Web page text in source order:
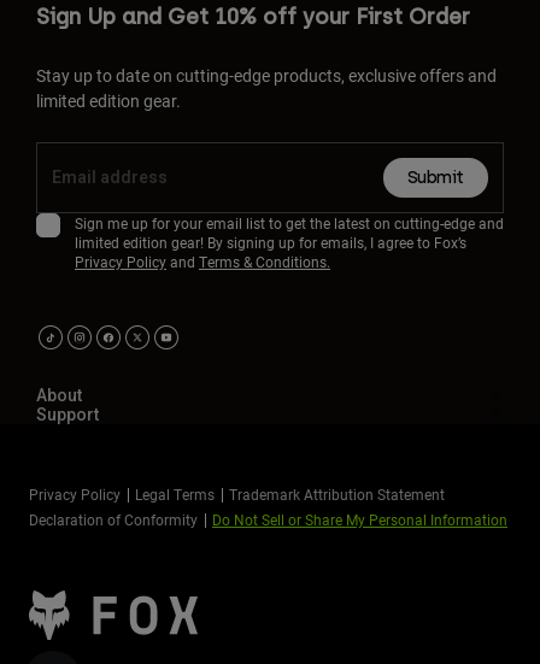
Sign Up and Get 10% off your First Order
Stay up to date on cutting-edge products, exclusive offers and
limited edition gear.
Submit
Sign me up for your email list to get the latest on cutting-edge and
limited edition gear! By signing up for emails, I agree to Fox’s
Privacy Policyand Terms & Conditions.
About
Support
Privacy Policy Legal Terms
Trademark Attribution Statement
Declaration of Conformity
Do Not Sell or Share My Personal Information